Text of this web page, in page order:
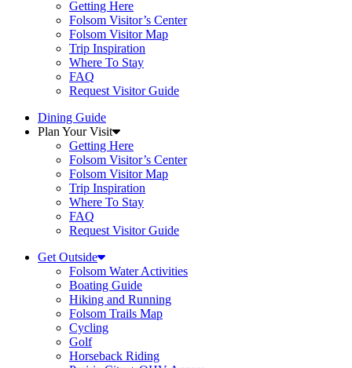
Getting Here
Folsom Visitor’s Center
Folsom Visitor Map
Trip Inspiration
Where To Stay
FAQ
Request Visitor Guide
Dining Guide
Plan Your Visit
Getting Here
Folsom Visitor’s Center
Folsom Visitor Map
Trip Inspiration
Where To Stay
FAQ
Request Visitor Guide
Get Outside
Folsom Water Activities
Boating Guide
Hiking and Running
Folsom Trails Map
Cycling
Golf
Horseback Riding